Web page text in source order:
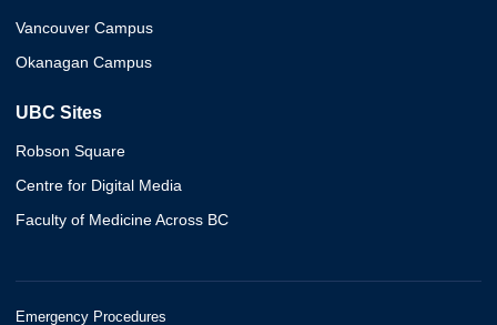
Vancouver Campus
Okanagan Campus
UBC Sites
Robson Square
Centre for Digital Media
Faculty of Medicine Across BC
Emergency Procedures